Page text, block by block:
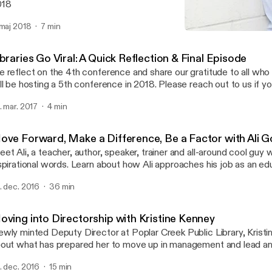
2018 7 min
Go Viral: A Quick Reflection & Final Episode
reflect on the 4th conference and share our gratitude to all
be hosting a 5th conference in 2018. Please reach out to us if
from 39 countries participate in this year's conference.
mar. 2017 4 min
Forward, Make a Difference, Be a Factor with Ali
Ali, a teacher, author, speaker, trainer and all-around cool guy
words. Learn about how Ali approaches his job as an
powerful conversation that gets real. Author of The Golden Connection.
www.aligoljahmofrad.com/ Email: alig@aligoljahmofrad.com
www.facebook.com/aligolj/
dec. 2016 36 min
into Directorship with Kristine Kenney
minted Deputy Director at Poplar Creek Public Library,
what has prepared her to move up in management and lead
And...puppies! Kris talks certified therapy dogs because who
dec. 2016 15 min